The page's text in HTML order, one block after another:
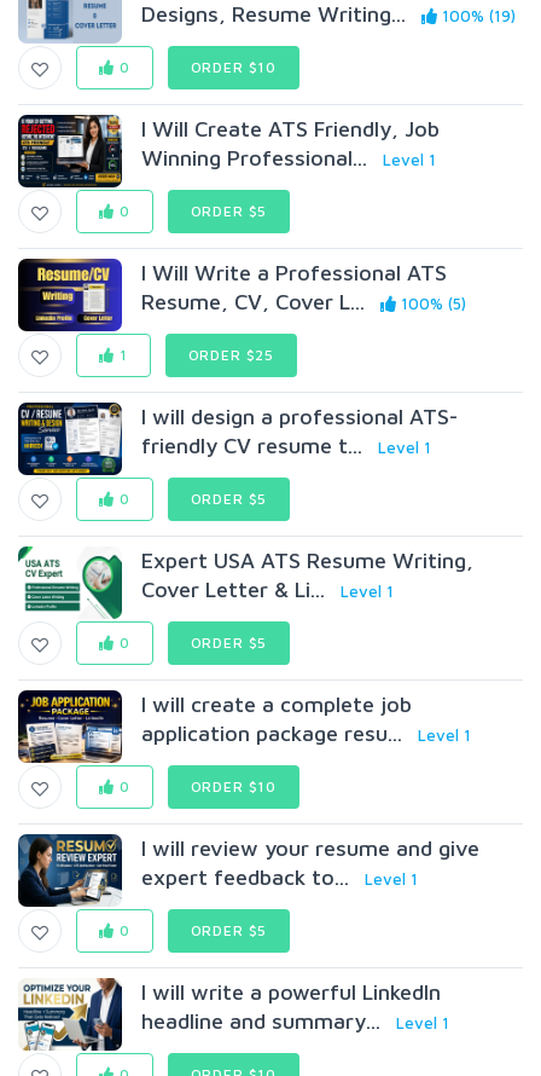
Designs, Resume Writing...
100% (19)
0 ORDER $10
I Will Create ATS Friendly, Job
Winning Professional...
Level 1
0 ORDER $5
I Will Write a Professional ATS
Resume, CV, Cover L...
100% (5)
1 ORDER $25
I will design a professional ATS-
friendly CV resume t...
Level 1
0 ORDER $5
Expert USA ATS Resume Writing,
Cover Letter & Li...
Level 1
0 ORDER $5
I will create a complete job
application package resu...
Level 1
0 ORDER $10
I will review your resume and give
expert feedback to...
Level 1
0 ORDER $5
I will write a powerful LinkedIn
headline and summary...
Level 1